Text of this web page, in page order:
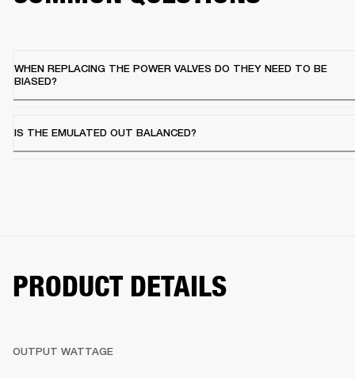
WHEN REPLACING THE POWER VALVES DO THEY NEED TO BE
BIASED?
IS THE EMULATED OUT BALANCED?
PRODUCT DETAILS
OUTPUT WATTAGE